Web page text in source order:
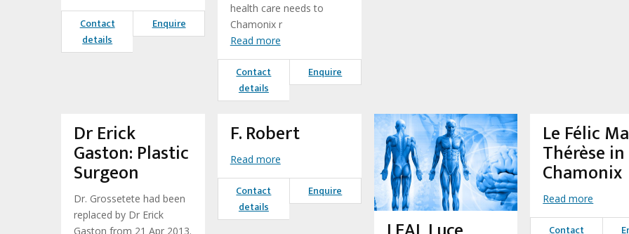
Contact
details
Enquire
health care needs to
Chamonix r
Read more
Contact
details
Enquire
Dr Erick
Gaston: Plastic
Surgeon
Dr. Grossetete had been
replaced by Dr Erick
Gaston from 21 Apr 2013.
F. Robert
Read more
Contact
details
Enquire
Le Félic
Thérèse in
Chamonix
Read more
Contact